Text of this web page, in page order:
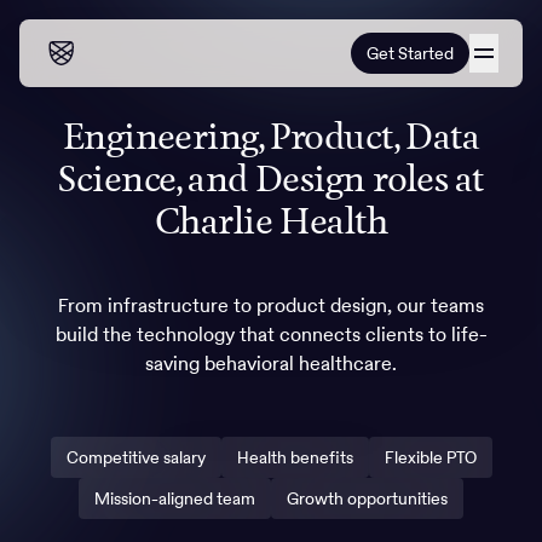
Get Started
Our programs
Our programs
Mental health
Mental health
Addiction
How it works
About our programs
Outcomes
Alumni programming
Resources
Blog
Quizzes & activities
About us
Careers
Corporate
Referrals
Engineering, Product, Data
Science, and Design roles at
Charlie Health
From infrastructure to product design, our teams
build the technology that connects clients to life-
saving behavioral healthcare.
Competitive salary Health benefits
Flexible PTO
Mission-aligned team
Growth opportunities